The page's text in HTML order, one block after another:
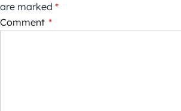
are marked *
Comment *